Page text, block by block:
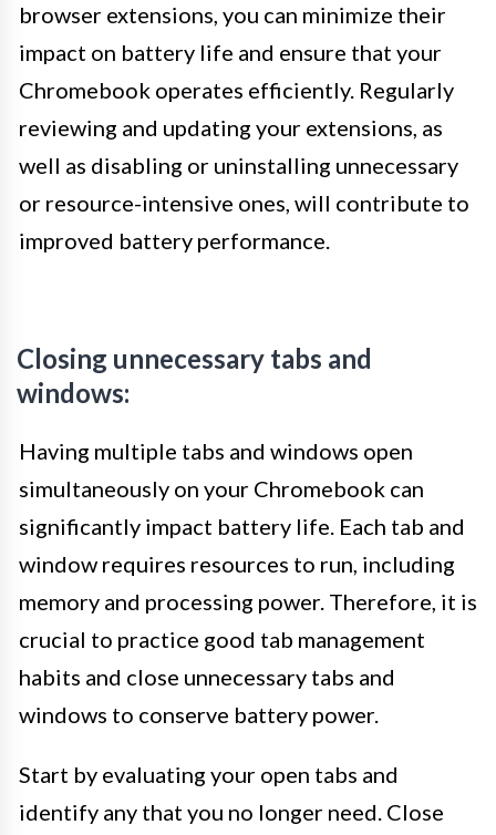
browser extensions, you can minimize their
impact on battery life and ensure that your
Chromebook operates efficiently. Regularly
reviewing and updating your extensions, as
well as disabling or uninstalling unnecessary
or resource-intensive ones, will contribute to
improved battery performance.
Closing unnecessary tabs and
windows:
Having multiple tabs and windows open
simultaneously on your Chromebook can
significantly impact battery life. Each tab and
window requires resources to run, including
memory and processing power. Therefore, it is
crucial to practice good tab management
habits and close unnecessary tabs and
windows to conserve battery power.
Start by evaluating your open tabs and
identify any that you no longer need. Close